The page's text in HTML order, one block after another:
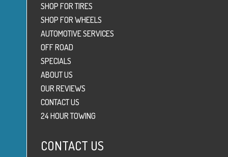
SHOP FOR TIRES
SHOP FOR WHEELS
AUTOMOTIVE SERVICES
OFF ROAD
SPECIALS
ABOUT US
OUR REVIEWS
CONTACT US
24 HOUR TOWING
CONTACT US